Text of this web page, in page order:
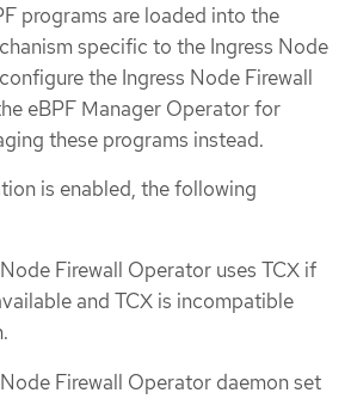
programs are loaded into the
specific to the Ingress Node
the Ingress Node Firewall
eBPF Manager Operator for
these programs instead.
is enabled, the following
Firewall Operator uses TCX if
and TCX is incompatible
Firewall Operator daemon set